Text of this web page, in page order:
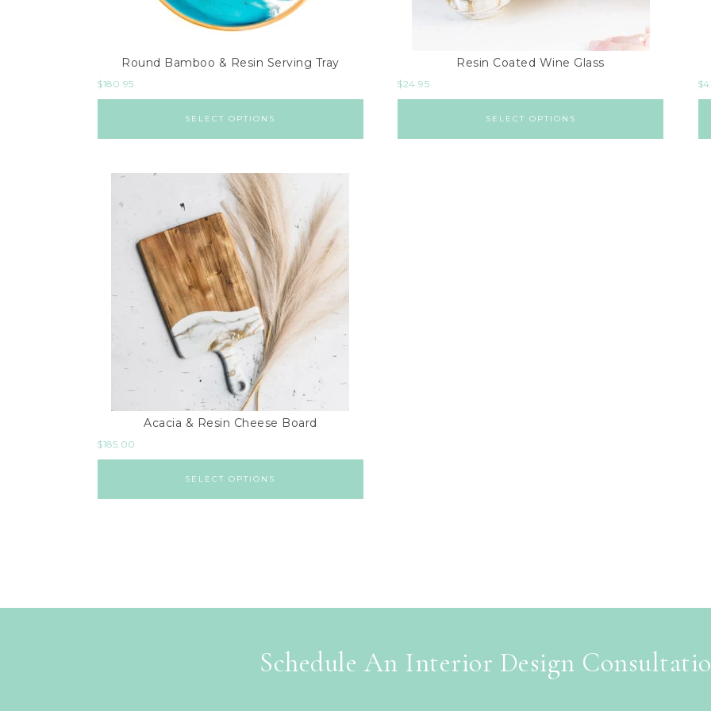
Round Bamboo & Resin Serving Tray
$180.95
SELECT OPTIONS
Resin Coated Wine Glass
$24.95
SELECT OPTIONS
$
Acacia & Resin Cheese Board
$185.00
SELECT OPTIONS
Schedule An Interior Design